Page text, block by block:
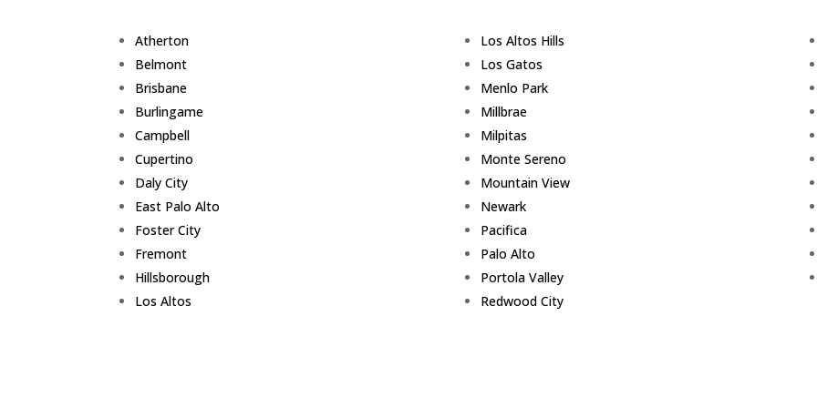
Atherton
Belmont
Brisbane
Burlingame
Campbell
Cupertino
Daly City
East Palo Alto
Foster City
Fremont
Hillsborough
Los Altos
Los Altos Hills
Los Gatos
Menlo Park
Millbrae
Milpitas
Monte Sereno
Mountain View
Newark
Pacifica
Palo Alto
Portola Valley
Redwood City